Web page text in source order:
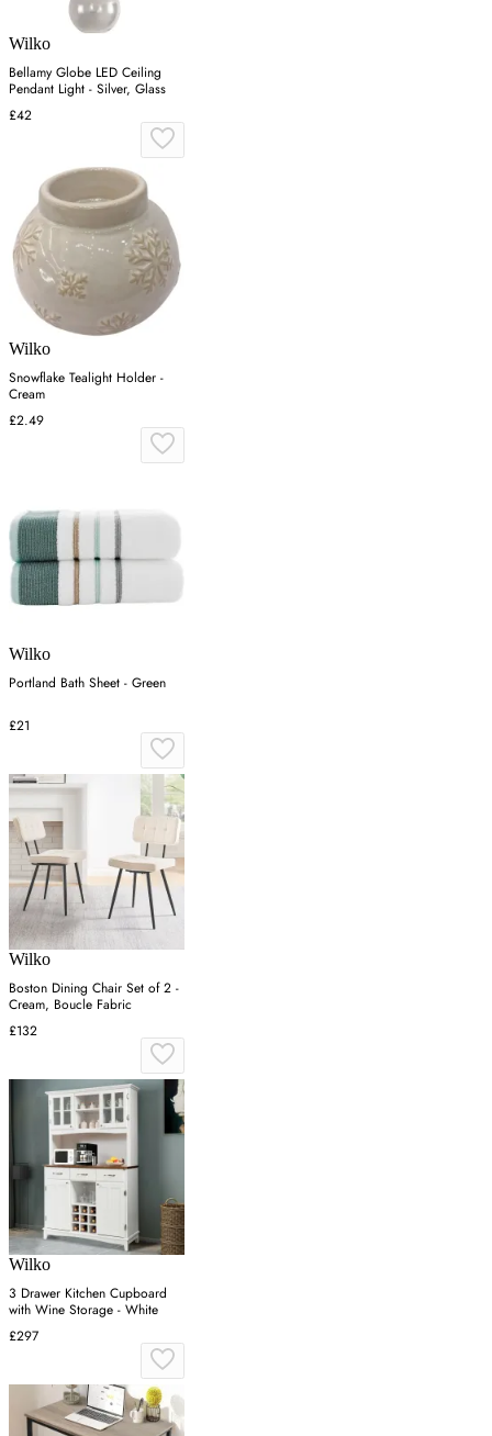
Wilko
Bellamy Globe LED Ceiling
Pendant Light - Silver, Glass
£42
Wilko
Snowflake Tealight Holder -
Cream
£2.49
Wilko
Portland Bath Sheet - Green
£21
Wilko
Boston Dining Chair Set of 2 -
Cream, Boucle Fabric
£132
Wilko
3 Drawer Kitchen Cupboard
with Wine Storage - White
£297